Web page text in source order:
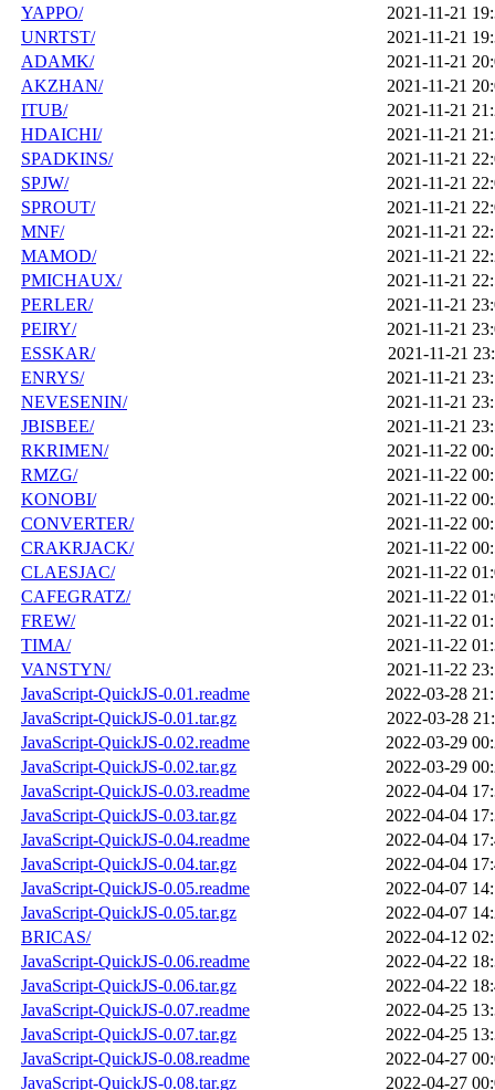
YAPPO/
2021-11-21
UNRTST/
2021-11-21
ADAMK/
2021-11-21
AKZHAN/
2021-11-21
ITUB/
2021-11-21
HDAICHI/
2021-11-21
SPADKINS/
2021-11-21
SPJW/
2021-11-21
SPROUT/
2021-11-21
MNF/
2021-11-21
MAMOD/
2021-11-21
PMICHAUX/
2021-11-21
PERLER/
2021-11-21
PEIRY/
2021-11-21
ESSKAR/
2021-11-21
ENRYS/
2021-11-21
NEVESENIN/
2021-11-21
JBISBEE/
2021-11-21
RKRIMEN/
2021-11-22
RMZG/
2021-11-22
KONOBI/
2021-11-22
CONVERTER/
2021-11-22
CRAKRJACK/
2021-11-22
CLAESJAC/
2021-11-22
CAFEGRATZ/
2021-11-22
FREW/
2021-11-22
TIMA/
2021-11-22
VANSTYN/
2021-11-22
JavaScript-QuickJS-0.01.readme
2022-03-28
JavaScript-QuickJS-0.01.tar.gz
2022-03-28
JavaScript-QuickJS-0.02.readme
2022-03-29
JavaScript-QuickJS-0.02.tar.gz
2022-03-29
JavaScript-QuickJS-0.03.readme
2022-04-04
JavaScript-QuickJS-0.03.tar.gz
2022-04-04
JavaScript-QuickJS-0.04.readme
2022-04-04
JavaScript-QuickJS-0.04.tar.gz
2022-04-04
JavaScript-QuickJS-0.05.readme
2022-04-07
JavaScript-QuickJS-0.05.tar.gz
2022-04-07
BRICAS/
2022-04-12
JavaScript-QuickJS-0.06.readme
2022-04-22
JavaScript-QuickJS-0.06.tar.gz
2022-04-22
JavaScript-QuickJS-0.07.readme
2022-04-25
JavaScript-QuickJS-0.07.tar.gz
2022-04-25
JavaScript-QuickJS-0.08.readme
2022-04-27
JavaScript-QuickJS-0.08.tar.gz
2022-04-27